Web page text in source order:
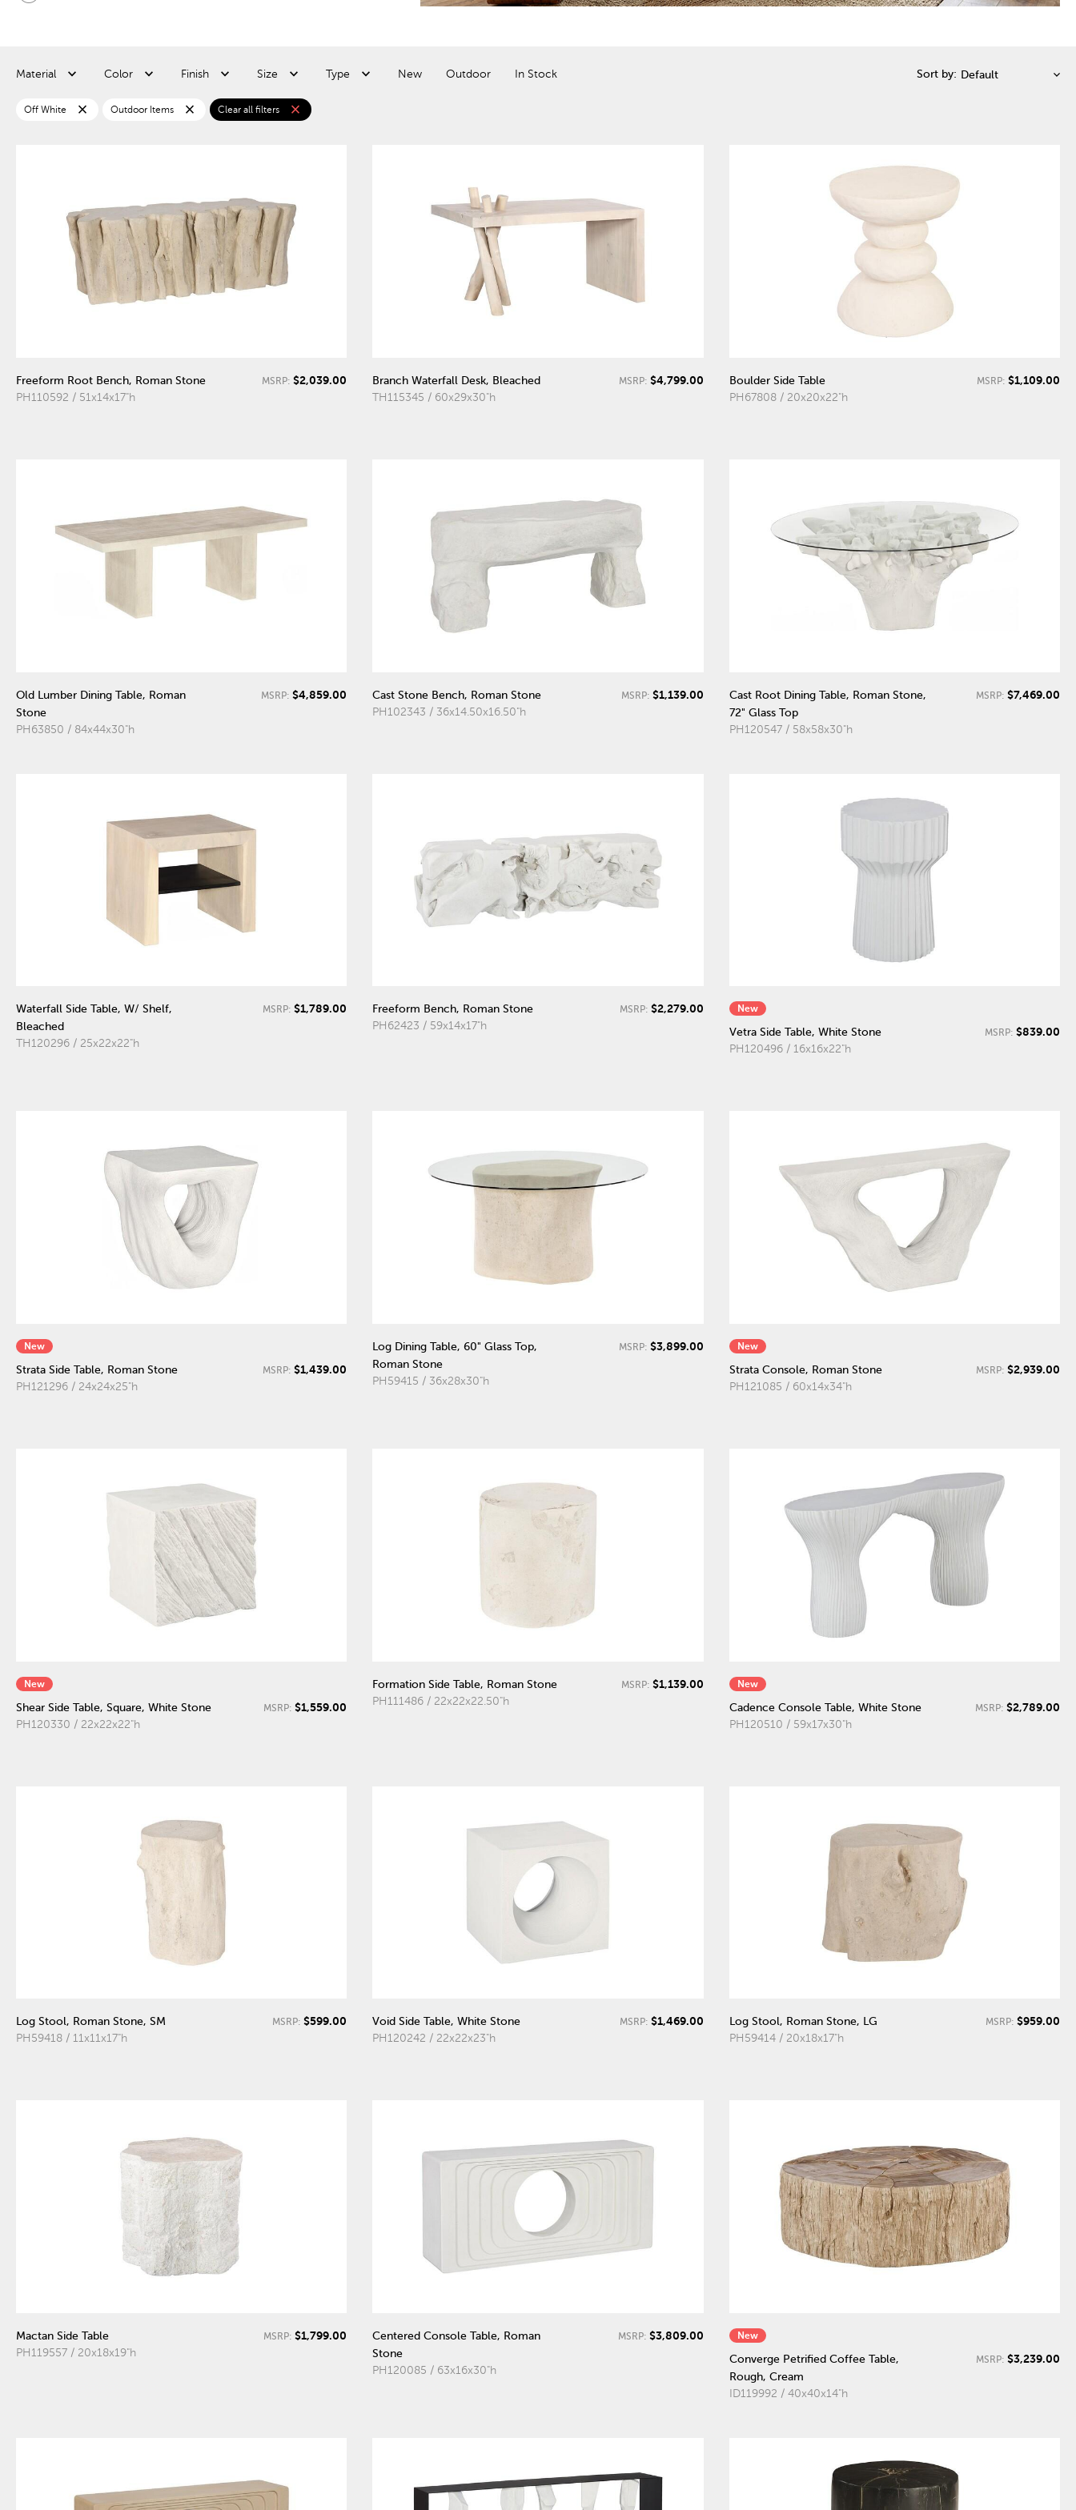
Material Color Finish Size Type New Outdoor In Stock Sort by:
Off White close Outdoor Items close Clear all filters close
Freeform Root Bench, Roman Stone
PH110592 / 51x14x17"h
MSRP: $2,039.00
Branch Waterfall Desk, Bleached
TH115345 / 60x29x30"h
MSRP: $4,799.00
Boulder Side Table
PH67808 / 20x20x22"h
MSRP: $1,109.00
Old Lumber Dining Table, Roman
Stone
PH63850 / 84x44x30"h
MSRP: $4,859.00
Cast Stone Bench, Roman Stone
PH102343 / 36x14.50x16.50"h
MSRP: $1,139.00
Cast Root Dining Table, Roman Stone,
72" Glass Top
PH120547 / 58x58x30"h
MSRP: $7,469.00
Waterfall Side Table, W/ Shelf,
Bleached
TH120296 / 25x22x22"h
MSRP: $1,789.00
Freeform Bench, Roman Stone
PH62423 / 59x14x17"h
MSRP: $2,279.00 New
Vetra Side Table, White Stone
PH120496 / 16x16x22"h
MSRP: $839.00
New
Strata Side Table, Roman Stone
PH121296 / 24x24x25"h
MSRP: $1,439.00
Log Dining Table, 60" Glass Top,
Roman Stone
PH59415 / 36x28x30"h
MSRP: $3,899.00 New
Strata Console, Roman Stone
PH121085 / 60x14x34"h
MSRP: $2,939.00
New
Shear Side Table, Square, White Stone
PH120330 / 22x22x22"h
MSRP: $1,559.00
Formation Side Table, Roman Stone
PH111486 / 22x22x22.50"h
MSRP: $1,139.00 New
Cadence Console Table, White Stone
PH120510 / 59x17x30"h
MSRP: $2,789.00
Log Stool, Roman Stone, SM
PH59418 / 11x11x17"h
MSRP: $599.00
Void Side Table, White Stone
PH120242 / 22x22x23"h
MSRP: $1,469.00
Log Stool, Roman Stone, LG
PH59414 / 20x18x17"h
MSRP: $959.00
Mactan Side Table
PH119557 / 20x18x19"h
MSRP: $1,799.00
Centered Console Table, Roman
Stone
PH120085 / 63x16x30"h
MSRP: $3,809.00 New
Converge Petrified Coffee Table,
Rough, Cream
ID119992 / 40x40x14"h
MSRP: $3,239.00